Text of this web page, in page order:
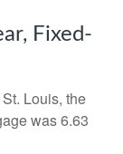
Fixed-
Louis, the
was 6.63